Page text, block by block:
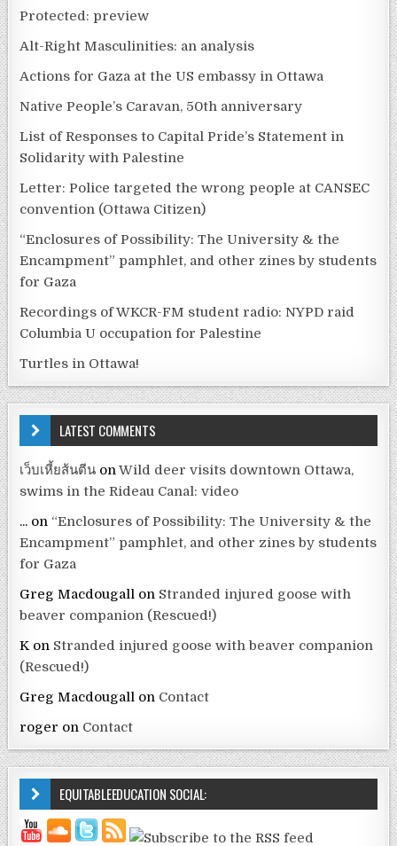
Protected: preview
Alt-Right Masculinities: an analysis
Actions for Gaza at the US embassy in Ottawa
Native People’s Caravan, 50th anniversary
List of Responses to Capital Pride’s Statement in
Solidarity with Palestine
Letter: Police targeted the wrong people at CANSEC
convention (Ottawa Citizen)
“Enclosures of Possibility: The University & the
Encampment” pamphlet, and other zines by students
for Gaza
Recordings of WKCR-FM student radio: NYPD raid
Columbia U occupation for Palestine
Turtles in Ottawa!
LATEST COMMENTS
เว็บเหี้ยส้นตีน onWild deer visits downtown Ottawa,
swims in the Rideau Canal: video
... on “Enclosures of Possibility: The University & the
Encampment” pamphlet, and other zines by students
for Gaza
Greg Macdougall on Stranded injured goose with
beaver companion (Rescued!)
Kon Stranded injured goose with beaver companion
(Rescued!)
Greg Macdougall on Contact
roger on Contact
EQUITABLEEDUCATION SOCIAL: